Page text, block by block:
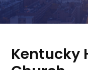
Kentucky